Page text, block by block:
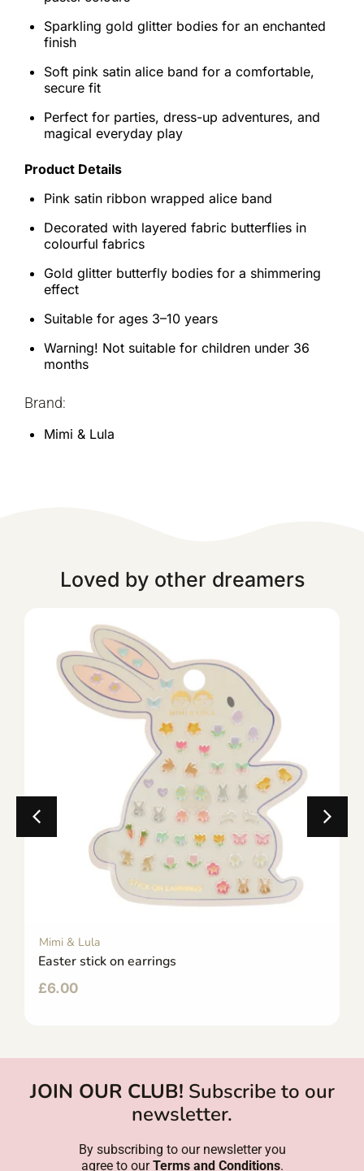
Sparkling gold glitter bodies for an enchanted
finish
Soft pink satin alice band for a comfortable,
secure fit
Perfect for parties, dress-up adventures, and
magical everyday play
Product Details
Pink satin ribbon wrapped alice band
Decorated with layered fabric butterflies in
colourful fabrics
Gold glitter butterfly bodies for a shimmering
effect
Suitable for ages 3–10 years
Warning! Not suitable for children under 36
months
Brand:
Mimi & Lula
Loved by other dreamers
Mimi & Lula
Easter stick on earrings
£6.00
JOIN OUR CLUB! Subscribe to our
newsletter.
By subscribing to our newsletter you
agree to ourTerms and Conditions.